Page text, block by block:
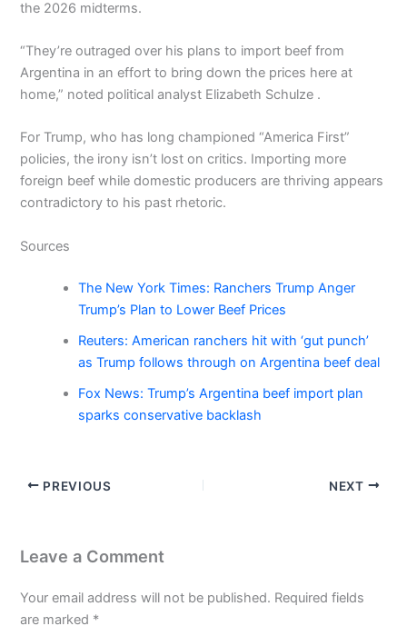
the 2026 midterms.
“They’re outraged over his plans to import beef from
Argentina in an effort to bring down the prices here at
home,” noted political analyst Elizabeth Schulze .
For Trump, who has long championed “America First”
policies, the irony isn’t lost on critics. Importing more
foreign beef while domestic producers are thriving appears
contradictory to his past rhetoric.
Sources
The New York Times: Ranchers Trump Anger
Trump’s Plan to Lower Beef Prices
Reuters: American ranchers hit with ‘gut punch’
as Trump follows through on Argentina beef deal
Fox News: Trump’s Argentina beef import plan
sparks conservative backlash
PREVIOUS NEXT
Leave a Comment
Your email address will not be published. Required fields
are marked *